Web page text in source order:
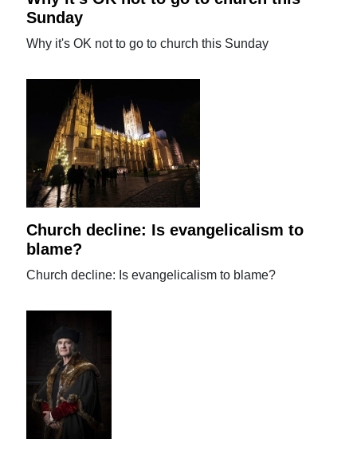
Sunday
Why it's OK not to go to church this Sunday
Church decline: Is evangelicalism to
blame?
Church decline: Is evangelicalism to blame?